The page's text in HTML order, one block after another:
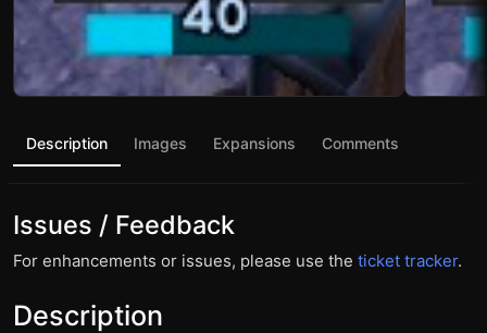
Description Images Expansions Comments
Issues / Feedback
For enhancements or issues, please use the ticket tracker.
Description